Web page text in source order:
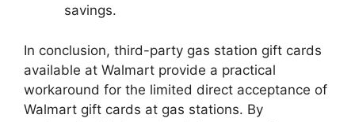
savings.
In conclusion, third-party gas station gift cards
available at Walmart provide a practical
workaround for the limited direct acceptance of
Walmart gift cards at gas stations. By